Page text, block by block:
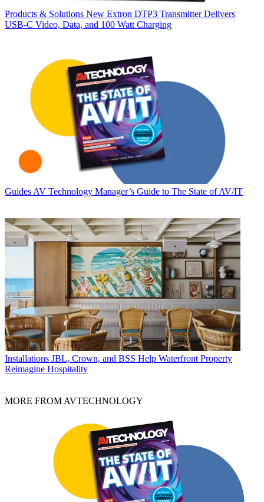
Products & Solutions New Extron DTP3 Transmitter Delivers
USB‑C Video, Data, and 100 Watt Charging
Guides AV Technology Manager’s Guide to The State of AV/IT
Installations JBL, Crown, and BSS Help Waterfront Property
Reimagine Hospitality
MORE FROM AVTECHNOLOGY